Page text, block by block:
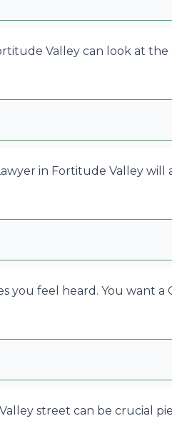
Valley can look at
in Fortitude Valley
you feel heard. You want a
street can be crucial